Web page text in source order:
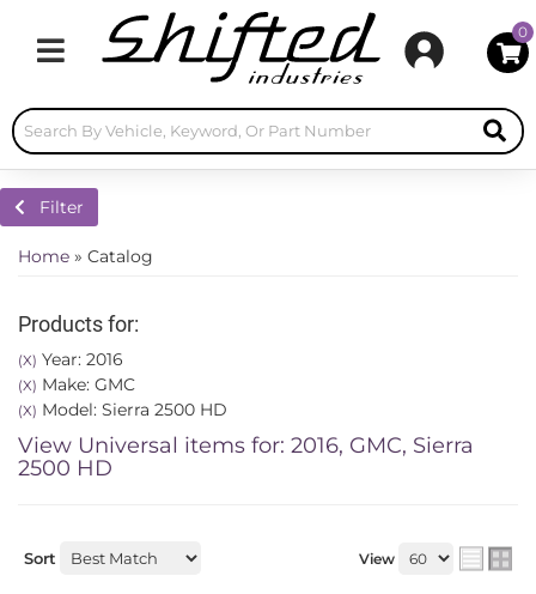
Toggle navigation
0
Filter
Home » Catalog
Products for:
(X) Year: 2016
(X) Make: GMC
(X) Model: Sierra 2500 HD
View Universal items for: 2016, GMC, Sierra
2500 HD
Sort View